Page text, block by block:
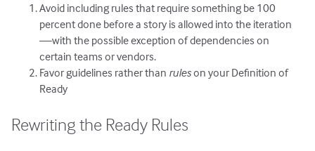
Avoid including rules that require something be 100
percent done before a story is allowed into the iteration
—with the possible exception of dependencies on
certain teams or vendors.
Favor guidelines rather than ruleson your Definition of
Ready
Rewriting the Ready Rules